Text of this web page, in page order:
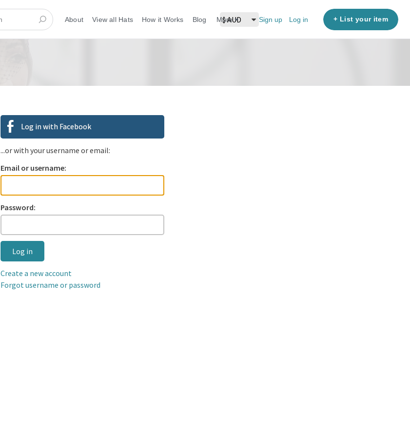
About View all Hats How it Works Blog More Sign up Log in + List your item
Log in with Facebook
...or with your username or email:
Email or username:
Password:
Log in
Create a new account
Forgot username or password